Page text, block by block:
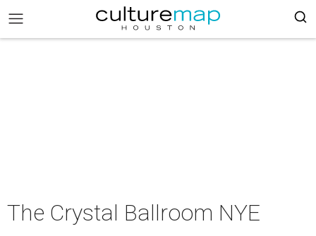
The Crystal Ballroom NYE